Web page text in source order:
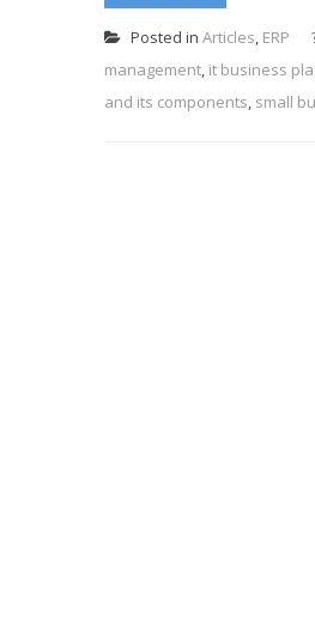
Posted in Articles, ERP
management, it business
and its components, small